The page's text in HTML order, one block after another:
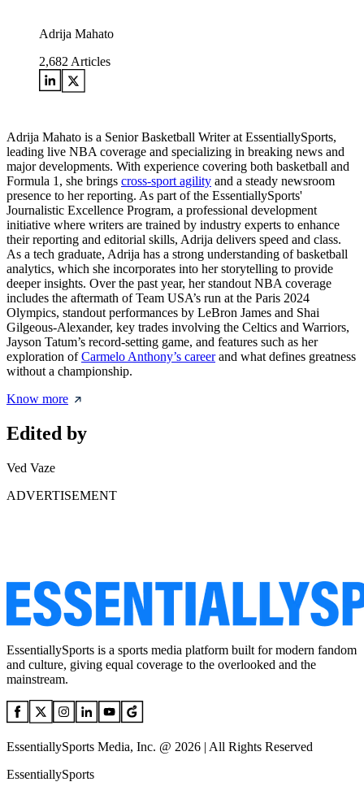
Adrija Mahato
2,682 Articles
Adrija Mahato is a Senior Basketball Writer at EssentiallySports,
leading live NBA coverage and specializing in breaking news and
major developments. With experience covering both basketball and
Formula 1, she brings cross-sport agility and a steady newsroom
presence to her reporting. As part of the EssentiallySports'
Journalistic Excellence Program, a professional development
initiative where writers are trained by industry experts to enhance
their reporting and editorial skills, Adrija delivers speed and class.
As a tech graduate, Adrija has a strong understanding of basketball
analytics, which she incorporates into her storytelling to provide
deeper insights. Over the past year, her standout NBA coverage
includes the aftermath of Team USA’s run at the Paris 2024
Olympics, standout performances by LeBron James and Shai
Gilgeous-Alexander, key trades involving the Celtics and Warriors,
Jayson Tatum’s record-setting game, and features such as her
exploration ofCarmelo Anthony’s careerand what defines greatness
without a championship.
Know more
Edited by
Ved Vaze
ADVERTISEMENT
EssentiallySports is a sports media platform built for modern fandom
and culture, giving equal coverage to the overlooked and the
mainstream.
EssentiallySports Media, Inc. @ 2026 | All Rights Reserved
EssentiallySports